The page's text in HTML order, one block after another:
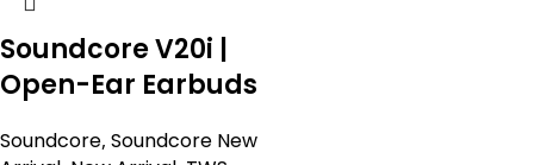
Soundcore V20i |
Open-Ear Earbuds
Soundcore, Soundcore New